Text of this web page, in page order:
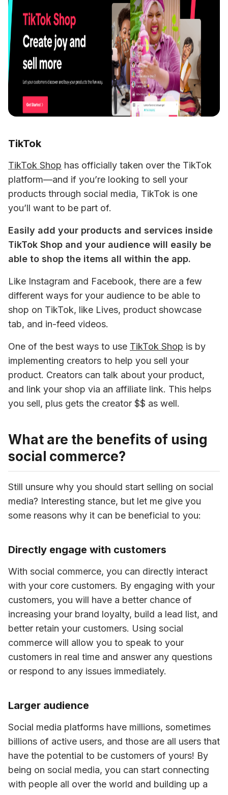
TikTok
TikTok Shop has officially taken over the TikTok
platform—and if you’re looking to sell your
products through social media, TikTok is one
you’ll want to be part of.
Easily add your products and services inside
TikTok Shop and your audience will easily be
able to shop the items all within the app.
Like Instagram and Facebook, there are a few
different ways for your audience to be able to
shop on TikTok, like Lives, product showcase
tab, and in-feed videos.
One of the best ways to use TikTok Shop is by
implementing creators to help you sell your
product. Creators can talk about your product,
and link your shop via an affiliate link. This helps
you sell, plus gets the creator $$ as well.
What are the benefits of using
social commerce?
Still unsure why you should start selling on social
media? Interesting stance, but let me give you
some reasons why it can be beneficial to you:
Directly engage with customers
With social commerce, you can directly interact
with your core customers. By engaging with your
customers, you will have a better chance of
increasing your brand loyalty, build a lead list, and
better retain your customers. Using social
commerce will allow you to speak to your
customers in real time and answer any questions
or respond to any issues immediately.
Larger audience
Social media platforms have millions, sometimes
billions of active users, and those are all users that
have the potential to be customers of yours! By
being on social media, you can start connecting
with people all over the world and building up a